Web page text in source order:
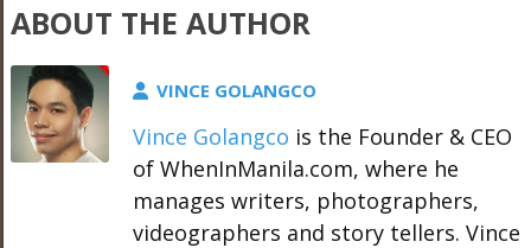
ABOUT THE AUTHOR
VINCE GOLANGCO
Vince Golangco is the Founder & CEO
of WhenInManila.com, where he
manages writers, photographers,
videographers and story tellers. Vince